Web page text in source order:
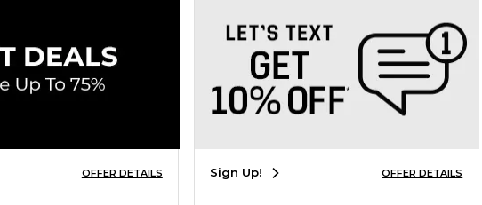
Phone: 715-836-2171
OFFER DETAILS Sign Up! OFFER DETAILS